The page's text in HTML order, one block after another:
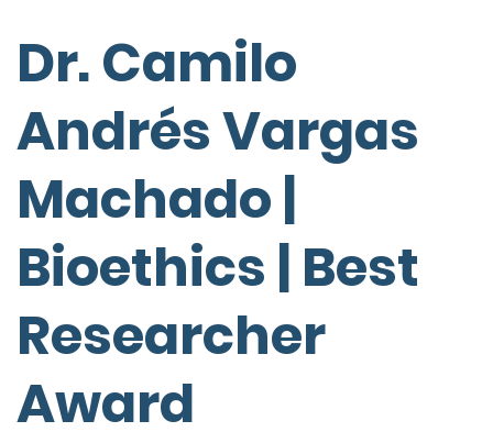
Dr. Camilo
Andrés Vargas
Machado |
Bioethics | Best
Researcher
Award